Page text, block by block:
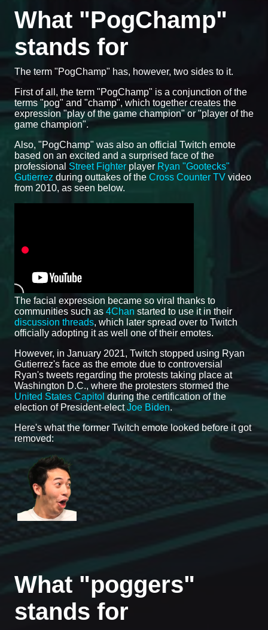
What "PogChamp"
stands for
The term "PogChamp" has, however, two sides to it.
First of all, the term "PogChamp" is a conjunction of the
terms "pog" and "champ", which together creates the
expression "play of the game champion" or "player of the
game champion".
Also, "PogChamp" was also an official Twitch emote
based on an excited and a surprised face of the
professional Street Fighter player Ryan "Gootecks"
Gutierrez during outtakes of the Cross Counter TV video
from 2010, as seen below.
The facial expression became so viral thanks to
communities such as 4Chan started to use it in their
discussion threads, which later spread over to Twitch
officially adopting it as well one of their emotes.
However, in January 2021, Twitch stopped using Ryan
Gutierrez's face as the emote due to controversial
Ryan's tweets regarding the protests taking place at
Washington D.C., where the protesters stormed the
United States Capitol during the certification of the
election of President-electJoe Biden.
Here's what the former Twitch emote looked before it got
removed:
What "poggers"
stands for